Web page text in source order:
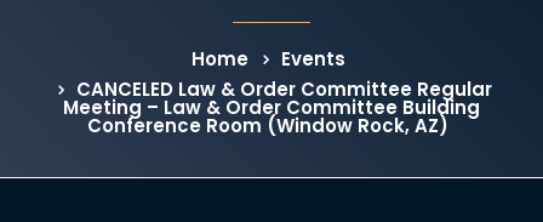
Home
Events
CANCELED Law & Order Committee Regular
Meeting – Law & Order Committee Building
Conference Room (Window Rock, AZ)